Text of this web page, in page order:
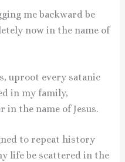
me backward be
now in the name of
uproot every satanic
in my family,
in the name of Jesus.
to repeat history
life be scattered in the